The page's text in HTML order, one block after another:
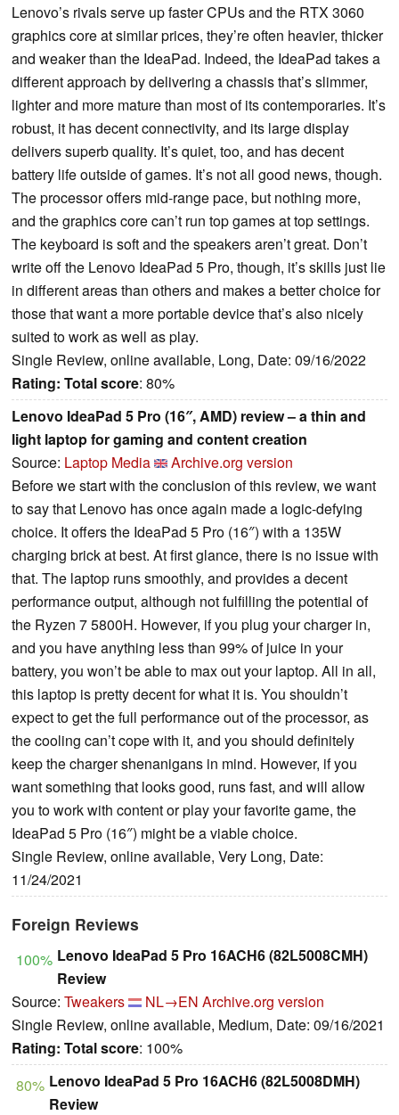
Lenovo’s rivals serve up faster CPUs and the RTX 3060
graphics core at similar prices, they’re often heavier, thicker
and weaker than the IdeaPad. Indeed, the IdeaPad takes a
different approach by delivering a chassis that’s slimmer,
lighter and more mature than most of its contemporaries. It’s
robust, it has decent connectivity, and its large display
delivers superb quality. It’s quiet, too, and has decent
battery life outside of games. It’s not all good news, though.
The processor offers mid-range pace, but nothing more,
and the graphics core can’t run top games at top settings.
The keyboard is soft and the speakers aren’t great. Don’t
write off the Lenovo IdeaPad 5 Pro, though, it’s skills just lie
in different areas than others and makes a better choice for
those that want a more portable device that’s also nicely
suited to work as well as play.
Single Review, online available, Long, Date: 09/16/2022
Rating: Total score: 80%
Lenovo IdeaPad 5 Pro (16″, AMD) review – a thin and
light laptop for gaming and content creation
Source: Laptop Media
Archive.org version
Before we start with the conclusion of this review, we want
to say that Lenovo has once again made a logic-defying
choice. It offers the IdeaPad 5 Pro (16″) with a 135W
charging brick at best. At first glance, there is no issue with
that. The laptop runs smoothly, and provides a decent
performance output, although not fulfilling the potential of
the Ryzen 7 5800H. However, if you plug your charger in,
and you have anything less than 99% of juice in your
battery, you won’t be able to max out your laptop. All in all,
this laptop is pretty decent for what it is. You shouldn’t
expect to get the full performance out of the processor, as
the cooling can’t cope with it, and you should definitely
keep the charger shenanigans in mind. However, if you
want something that looks good, runs fast, and will allow
you to work with content or play your favorite game, the
IdeaPad 5 Pro (16″) might be a viable choice.
Single Review, online available, Very Long, Date:
11/24/2021
Foreign Reviews
100% Lenovo IdeaPad 5 Pro 16ACH6 (82L5008CMH)
Review
Source: Tweakers NL→EN Archive.org version
Single Review, online available, Medium, Date: 09/16/2021
Rating: Total score: 100%
80% Lenovo IdeaPad 5 Pro 16ACH6 (82L5008DMH)
Review